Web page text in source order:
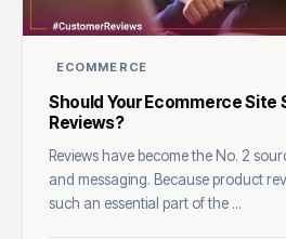
ECOMMERCE
Should Your Ecommerce Site
Reviews?
Reviews have become the No. 2
and messaging. Because product
such an essential part of the ...